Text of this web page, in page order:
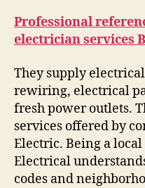
Professional
electrician services
They supply
rewiring, electrical
fresh power outlets.
services offered by
Electric. Being a
Electrical
codes and